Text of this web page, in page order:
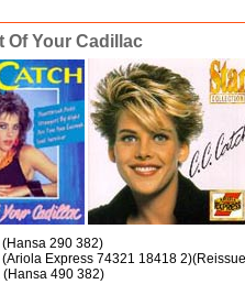
Of Your Cadillac
290 382)
Express 74321 18418
(Hansa 490 382)